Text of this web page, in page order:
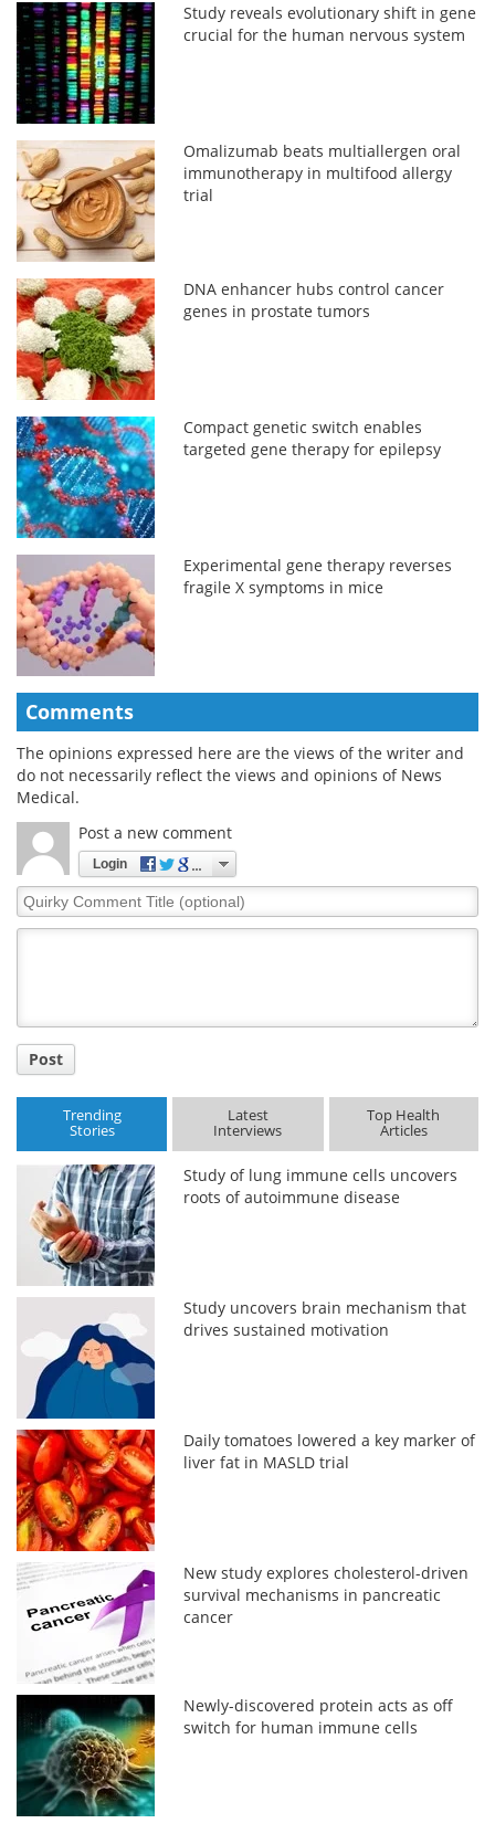
Study reveals evolutionary shift in gene
crucial for the human nervous system
Omalizumab beats multiallergen oral
immunotherapy in multifood allergy
trial
DNA enhancer hubs control cancer
genes in prostate tumors
Compact genetic switch enables
targeted gene therapy for epilepsy
Experimental gene therapy reverses
fragile X symptoms in mice
Comments
The opinions expressed here are the views of the writer and
do not necessarily reflect the views and opinions of News
Medical.
Post a new comment
Login
Quirky
Comment
Post
Trending
Stories
Latest
Interviews
Top Health
Articles
Study of lung immune cells uncovers
roots of autoimmune disease
Study uncovers brain mechanism that
drives sustained motivation
Daily tomatoes lowered a key marker of
liver fat in MASLD trial
New study explores cholesterol-driven
survival mechanisms in pancreatic
cancer
Newly-discovered protein acts as off
switch for human immune cells